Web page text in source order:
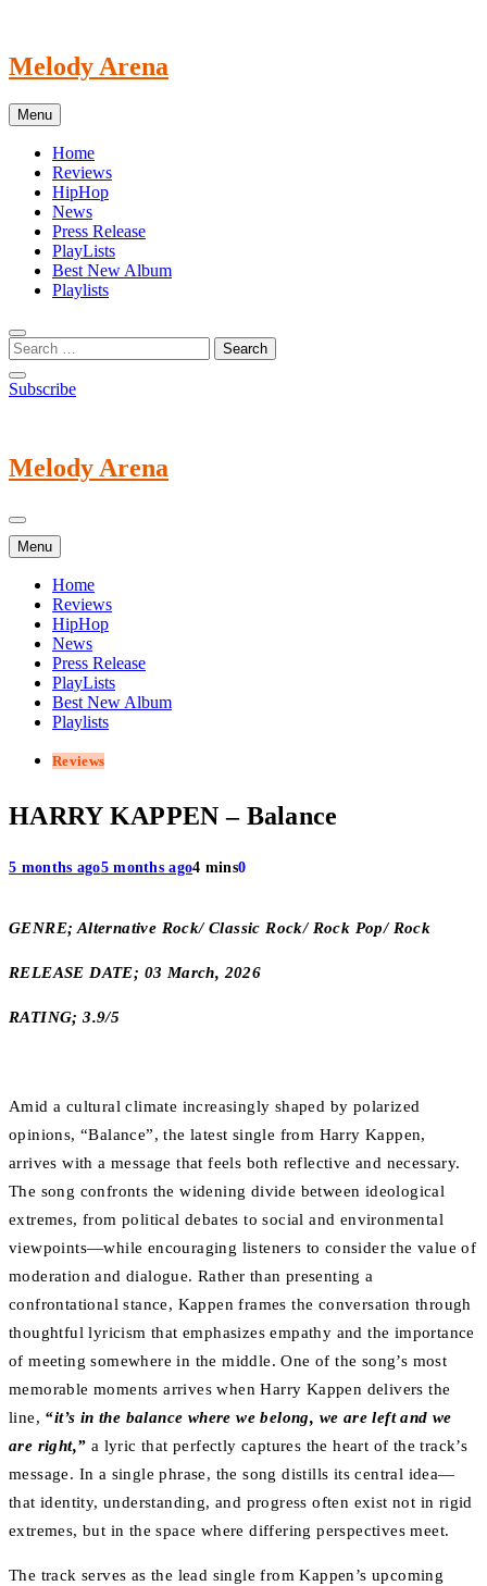
content
Melody Arena
Menu
Home
Reviews
HipHop
News
Press Release
PlayLists
Best New Album
Playlists
Subscribe
Melody Arena
Menu
Home
Reviews
HipHop
News
Press Release
PlayLists
Best New Album
Playlists
Reviews
HARRY KAPPEN – Balance
5 months ago5 months ago4 mins0
GENRE; Alternative Rock/ Classic Rock/ Rock Pop/ Rock
RELEASE DATE; 03 March, 2026
RATING; 3.9/5
Amid a cultural climate increasingly shaped by polarized
opinions, “Balance”, the latest single from Harry Kappen,
arrives with a message that feels both reflective and necessary.
The song confronts the widening divide between ideological
extremes, from political debates to social and environmental
viewpoints—while encouraging listeners to consider the value of
moderation and dialogue. Rather than presenting a
confrontational stance, Kappen frames the conversation through
thoughtful lyricism that emphasizes empathy and the importance
of meeting somewhere in the middle. One of the song’s most
memorable moments arrives when Harry Kappen delivers the
line, “it’s in the balance where we belong, we are left and we
are right,” a lyric that perfectly captures the heart of the track’s
message. In a single phrase, the song distills its central idea—
that identity, understanding, and progress often exist not in rigid
extremes, but in the space where differing perspectives meet.
The track serves as the lead single from Kappen’s upcoming